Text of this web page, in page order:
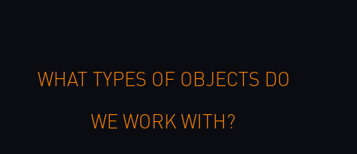
WHAT TYPES OF OBJECTS DO
WE WORK WITH?